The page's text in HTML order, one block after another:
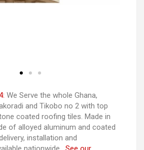
We Serve the whole Ghana,
and Tikobo no 2 with top
coated roofing tiles. Made in
of alloyed aluminum and coated
installation and